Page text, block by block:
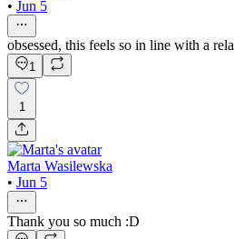
• Jun 5
obsessed, this feels so in line with a
1
1
Marta Wasilewska
• Jun 5
Thank you so much :D